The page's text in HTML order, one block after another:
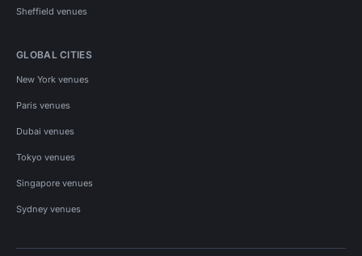
Sheffield venues
GLOBAL CITIES
New York venues
Paris venues
Dubai venues
Tokyo venues
Singapore venues
Sydney venues